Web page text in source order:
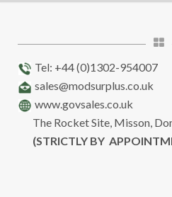
Tel: +44 (0)1302-954007
sales@modsurplus.co.uk
www.govsales.co.uk
The Rocket Site, Misson,
(STRICTLY BY